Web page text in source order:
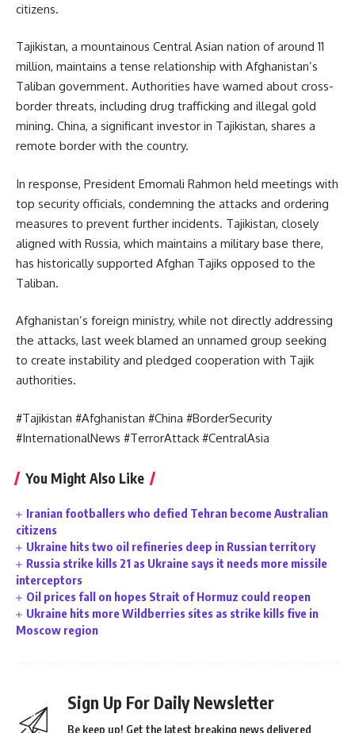
citizens.
Tajikistan, a mountainous Central Asian nation of around 11
million, maintains a tense relationship with Afghanistan’s
Taliban government. Authorities have warned about cross-
border threats, including drug trafficking and illegal gold
mining. China, a significant investor in Tajikistan, shares a
remote border with the country.
In response, President Emomali Rahmon held meetings with
top security officials, condemning the attacks and ordering
measures to prevent further incidents. Tajikistan, closely
aligned with Russia, which maintains a military base there,
has historically supported Afghan Tajiks opposed to the
Taliban.
Afghanistan’s foreign ministry, while not directly addressing
the attacks, last week blamed an unnamed group seeking
to create instability and pledged cooperation with Tajik
authorities.
#Tajikistan #Afghanistan #China #BorderSecurity
#InternationalNews #TerrorAttack #CentralAsia
You Might Also Like
Iranian footballers who defied Tehran become Australian
citizens
Ukraine hits two oil refineries deep in Russian territory
Russia strike kills 21 as Ukraine says it needs more missile
interceptors
Oil prices fall on hopes Strait of Hormuz could reopen
Ukraine hits more Wildberries sites as strike kills five in
Moscow region
Sign Up For Daily Newsletter
Be keep up! Get the latest breaking news delivered